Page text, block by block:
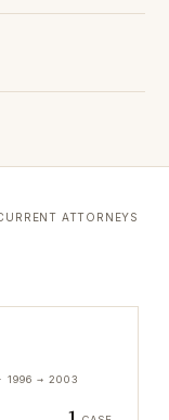
ATTORNEYS
1996 → 2003